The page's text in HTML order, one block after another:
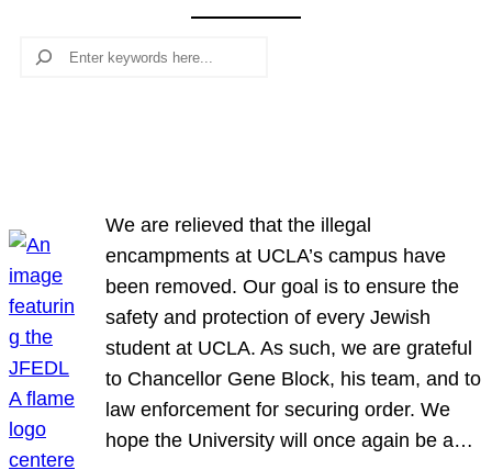
Search
We are relieved that the illegal
encampments at UCLA’s campus have
been removed. Our goal is to ensure the
safety and protection of every Jewish
student at UCLA. As such, we are grateful
to Chancellor Gene Block, his team, and to
law enforcement for securing order. We
hope the University will once again be a…